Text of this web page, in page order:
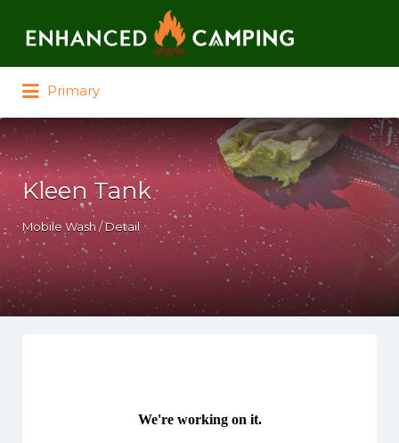
Primary
Kleen Tank
Mobile Wash / Detail